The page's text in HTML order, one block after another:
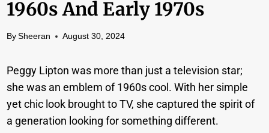
1960s And Early 1970s
By Sheeran August 30, 2024
Peggy Lipton was more than just a television star;
she was an emblem of 1960s cool. With her simple
yet chic look brought to TV, she captured the spirit of
a generation looking for something different.